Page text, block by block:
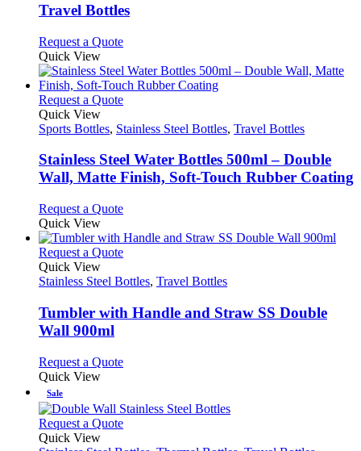
chosen
the
page
variants.
The
may
be
chosen
on
the
product
page
Travel Bottles
Request a QuoteThis
has
multiple
variants.
options
be
chosen
on
product
Quick View
Request a QuoteThis
has
variants.
The
options
be
on
the
page
Quick View
Sports Bottles, Stainless Steel Bottles, Travel Bottles
Stainless Steel Water Bottles 500ml – Double
Wall, Matte Finish, Soft-Touch Rubber Coating
Request a QuoteThis
has
multiple
The
may
be
the
Quick View
Request a QuoteThis
has
variants.
The
be
the
product
Quick View
Stainless Steel Bottles, Travel Bottles
Tumbler with Handle and Straw SS Double
Wall 900ml
Request a QuoteThis
multiple
variants.
The
options
Quick View
Sale
Request a QuoteThis
Quick View